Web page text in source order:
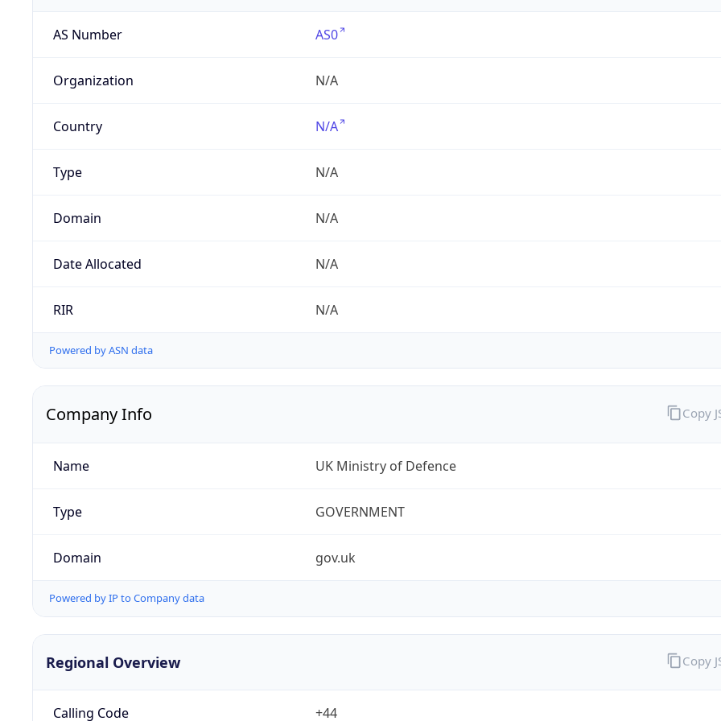
AS Number AS0
Organization N/A
Country N/A
Type N/A
Domain N/A
Date Allocated N/A
RIR N/A
Powered by ASN data
Company Info
Name UK Ministry of Defence
Type GOVERNMENT
Domain gov.uk
Powered by IP to Company data
Copy
Regional Overview
Calling Code +44
Copy